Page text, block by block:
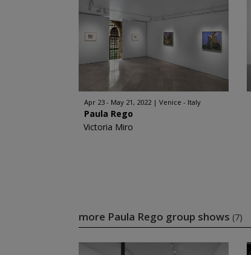
Apr 23 - May 21, 2022 Venice - Italy
Paula Rego
Victoria Miro
more Paula Rego group shows (7)